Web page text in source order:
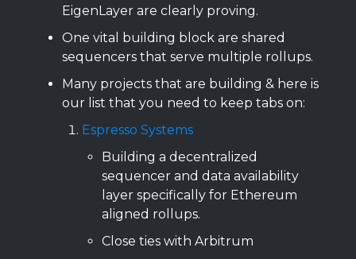
EigenLayer are clearly proving.
One vital building block are shared
sequencers that serve multiple rollups.
Many projects that are building & here is
our list that you need to keep tabs on:
Espresso Systems
Building a decentralized
sequencer and data availability
layer specifically for Ethereum
aligned rollups.
Close ties with Arbitrum